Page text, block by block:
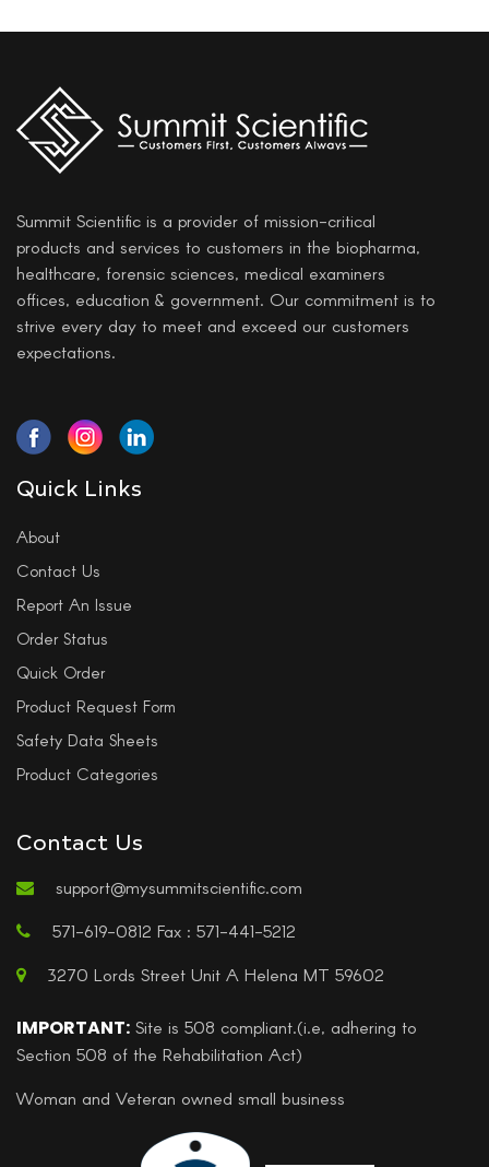
Summit Scientific is a provider of mission-critical
products and services to customers in the biopharma,
healthcare, forensic sciences, medical examiners
offices, education & government. Our commitment is to
strive every day to meet and exceed our customers
expectations.
Quick Links
About
Contact Us
Report An Issue
Order Status
Quick Order
Product Request Form
Safety Data Sheets
Product Categories
Contact Us
support@mysummitscientific.com
571-619-0812 Fax : 571-441-5212
3270 Lords Street Unit A Helena MT 59602
IMPORTANT: Site is 508 compliant.(i.e, adhering to
Section 508 of the Rehabilitation Act)
Woman and Veteran owned small business